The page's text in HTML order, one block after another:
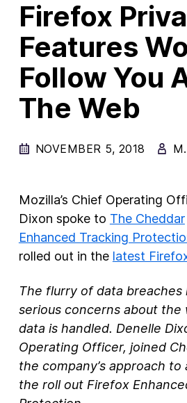
New Products
Advertising
Principles
Our Work
From the Team
Firefox
Features
Follow You
The Web
NOVEMBER 5, 2018
Mozilla’s Chief Operating
Dixon spoke to The Cheddar
Enhanced Tracking
rolled out in the latest
The flurry of data breaches
serious concerns about the
data is handled. Denelle
Operating Officer, joined
the company’s approach
the roll out Firefox